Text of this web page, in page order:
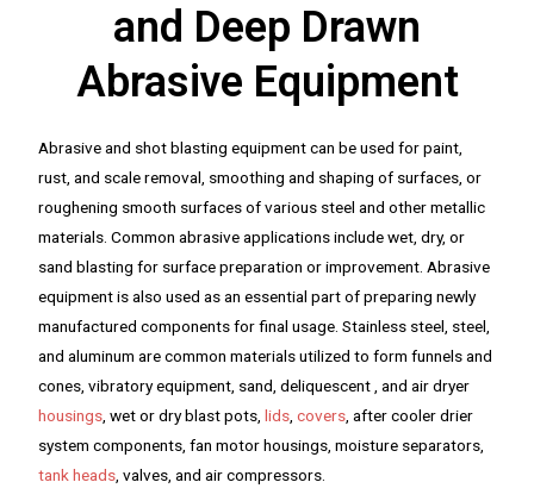
and Deep Drawn
Abrasive Equipment
Abrasive and shot blasting equipment can be used for paint,
rust, and scale removal, smoothing and shaping of surfaces, or
roughening smooth surfaces of various steel and other metallic
materials. Common abrasive applications include wet, dry, or
sand blasting for surface preparation or improvement. Abrasive
equipment is also used as an essential part of preparing newly
manufactured components for final usage. Stainless steel, steel,
and aluminum are common materials utilized to form funnels and
cones, vibratory equipment, sand, deliquescent , and air dryer
housings , wet or dry blast pots,lids ,covers , after cooler drier
system components, fan motor housings, moisture separators,
tank heads , valves, and air compressors.